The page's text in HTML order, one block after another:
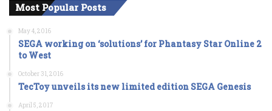
Most Popular Posts
May 4, 2016
SEGA working on ‘solutions’ for Phantasy Star Online 2
to West
October 31, 2016
TecToy unveils its new limited edition SEGA Genesis
April 5, 2017